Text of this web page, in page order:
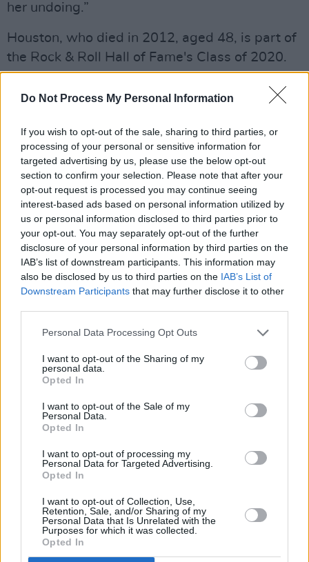
Do Not Process My Personal Information
If you wish to opt-out of the sale, sharing to third parties, or
processing of your personal or sensitive information for
targeted advertising by us, please use the below opt-out
section to confirm your selection. Please note that after your
opt-out request is processed you may continue seeing
interest-based ads based on personal information utilized by
us or personal information disclosed to third parties prior to
your opt-out. You may separately opt-out of the further
disclosure of your personal information by third parties on the
IAB’s list of downstream participants. This information may
also be disclosed by us to third parties on the IAB’s List of
Downstream Participants that may further disclose it to other
Personal Data Processing Opt Outs
I want to opt-out of the Sharing of my
personal data.
Opted In
I want to opt-out of the Sale of my
Personal Data.
Opted In
I want to opt-out of processing my
Personal Data for Targeted Advertising.
Opted In
I want to opt-out of Collection, Use,
Retention, Sale, and/or Sharing of my
Personal Data that Is Unrelated with the
Purposes for which it was collected.
Opted In
her undoing.”
Houston, who died in 2012, aged 48, is part of
the Rock & Roll Hall of Fame's Class of 2020.
Her life was also the subject of Kevin
Macdonald'sWhitney (2018) and Nick
Advertisement
RELATED
FILM AND TV 05 AUG 26
IrishGame Of Thronesstar Jack Gleeson to
feature in new Poirot series